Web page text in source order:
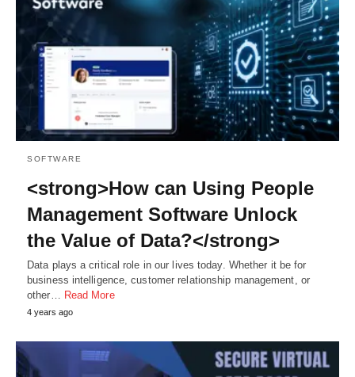
SOFTWARE
<strong>How can Using People
Management Software Unlock
the Value of Data?</strong>
Data plays a critical role in our lives today. Whether it be for
business intelligence, customer relationship management, or
other… Read More
4 years ago